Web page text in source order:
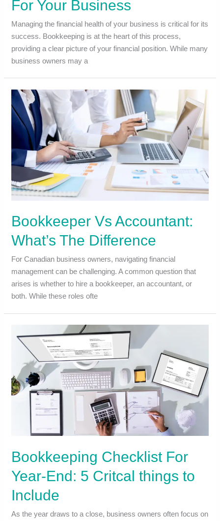
For Your Business
Managing the financial health of your business is critical for its
success. Bookkeeping is at the heart of this process,
providing a clear picture of your financial position. While many
business owners may a
Bookkeeper Vs Accountant:
What’s The Difference
For Canadian business owners, navigating financial
management can be challenging. A common question that
arises is whether to hire a bookkeeper, an accountant, or
both. While these roles ofte
Bookkeeping Checklist For
Year-End: 5 Critcal things to
Include
As the year draws to a close, business owners often focus on